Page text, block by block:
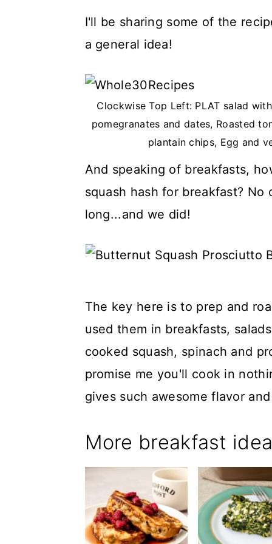
I'll be sharing some of the
a general idea!
Clockwise Top Left: PLAT salad
pomegranates and dates, Roasted
plantain chips, Egg and
And speaking of breakfasts,
squash hash for breakfast?
long...and we did!
The key here is to prep and
used them in breakfasts,
cooked squash, spinach and
promise me you'll cook in
gives such awesome flavor
More breakfast